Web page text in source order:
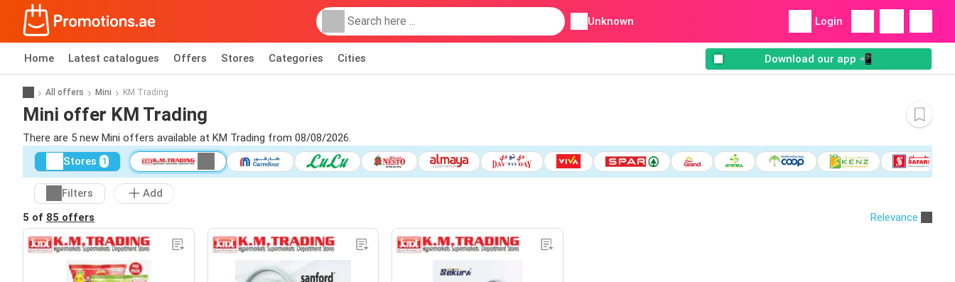
Unknown Login
Home Latest catalogues Offers Stores Categories Cities Download our app 📲
All offers Mini KM Trading
Mini offer KM Trading
There are 5 new Mini offers available at KM Trading from 08/08/2026.
Stores 1
Filters
Add
5 of 85 offers Relevance